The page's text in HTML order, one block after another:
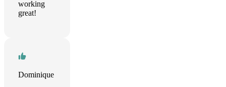
working
great!
Dominique